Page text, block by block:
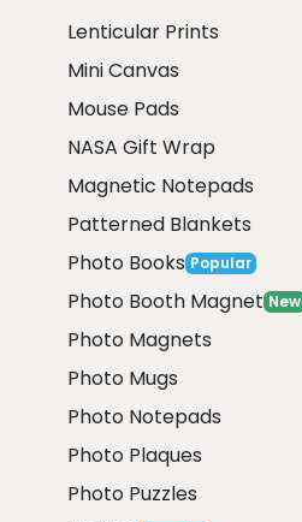
Lenticular Prints
Mini Canvas
Mouse Pads
NASA Gift Wrap
Magnetic Notepads
Patterned Blankets
Photo Books Popular
Photo Booth Magnet New
Photo Magnets
Photo Mugs
Photo Notepads
Photo Plaques
Photo Puzzles